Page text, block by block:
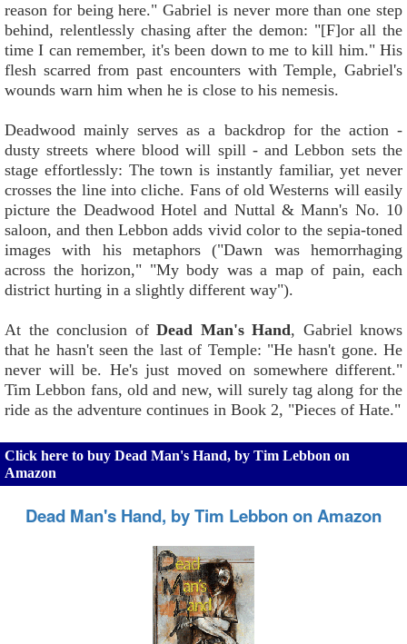
reason for being here." Gabriel is never more than one step
behind, relentlessly chasing after the demon: "[F]or all the
time I can remember, it's been down to me to kill him." His
flesh scarred from past encounters with Temple, Gabriel's
wounds warn him when he is close to his nemesis.
Deadwood mainly serves as a backdrop for the action -
dusty streets where blood will spill - and Lebbon sets the
stage effortlessly: The town is instantly familiar, yet never
crosses the line into cliche. Fans of old Westerns will easily
picture the Deadwood Hotel and Nuttal & Mann's No. 10
saloon, and then Lebbon adds vivid color to the sepia-toned
images with his metaphors ("Dawn was hemorrhaging
across the horizon," "My body was a map of pain, each
district hurting in a slightly different way").
At the conclusion of Dead Man's Hand, Gabriel knows
that he hasn't seen the last of Temple: "He hasn't gone. He
never will be. He's just moved on somewhere different."
Tim Lebbon fans, old and new, will surely tag along for the
ride as the adventure continues in Book 2, "Pieces of Hate."
Click here to buy Dead Man's Hand, by Tim Lebbon on
Amazon
Dead Man's Hand, by Tim Lebbon on Amazon